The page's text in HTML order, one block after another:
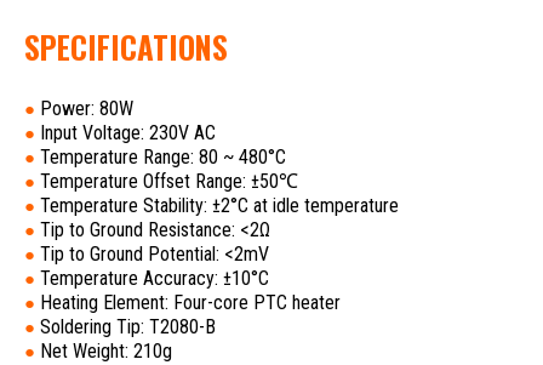
SPECIFICATIONS
● Power: 80W
● Input Voltage: 230V AC
● Temperature Range: 80 ~ 480°C
● Temperature Offset Range: ±50℃
● Temperature Stability: ±2°C at idle temperature
● Tip to Ground Resistance: <2Ω
● Tip to Ground Potential: <2mV
● Temperature Accuracy: ±10°C
● Heating Element: Four-core PTC heater
● Soldering Tip: T2080-B
● Net Weight: 210g